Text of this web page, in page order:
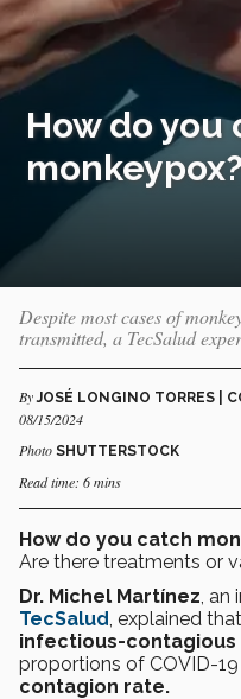
How do you
monkeypox?
Despite most cases of
transmitted, a TecSalud
ByJOSÉ LONGINO TORRES |
08/15/2024
Photo SHUTTERSTOCK
Read time: 6 mins
How do you catch
Are there treatments or
Dr. Michel Martínez, an
TecSalud, explained that
infectious-contagious
proportions of COVID-
contagion rate.